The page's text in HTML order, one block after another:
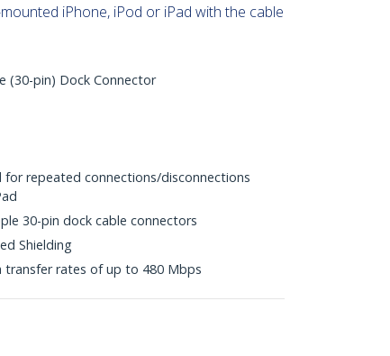
iPhone, iPod or iPad with the cable
(30-pin) Dock Connector
repeated connections/disconnections
30-pin dock cable connectors
Shielding
transfer rates of up to 480 Mbps